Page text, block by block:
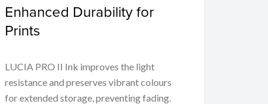
Enhanced Durability for
Prints
LUCIA PRO II Ink improves the light
resistance and preserves vibrant colours
for extended storage, preventing fading.